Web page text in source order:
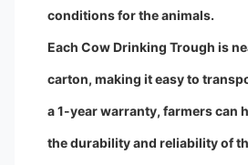
conditions for the animals.
Each Cow Drinking Trough is
carton, making it easy to
a 1-year warranty, farmers can
the durability and reliability of